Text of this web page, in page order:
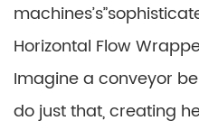
Horizontal Flow
Imagine a conveyor
do just that, creating